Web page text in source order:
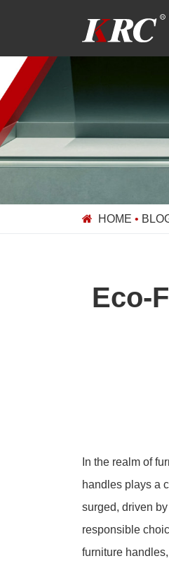
HOME •
Eco-
In the realm of
handles plays a
surged, driven
responsible
furniture